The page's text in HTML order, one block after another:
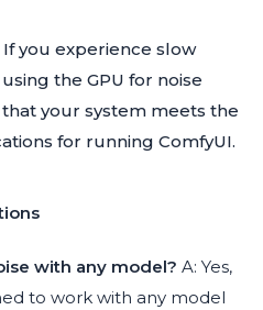
If you experience slow
the GPU for noise
your system meets the
for running ComfyUI.
with any model? A: Yes,
to work with any model